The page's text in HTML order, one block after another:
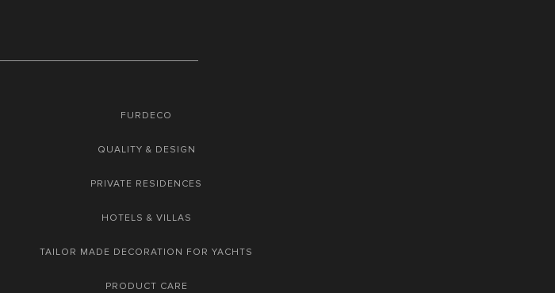
FURDECO
QUALITY & DESIGN
PRIVATE RESIDENCES
HOTELS & VILLAS
TAILOR MADE DECORATION FOR YACHTS
PRODUCT CARE